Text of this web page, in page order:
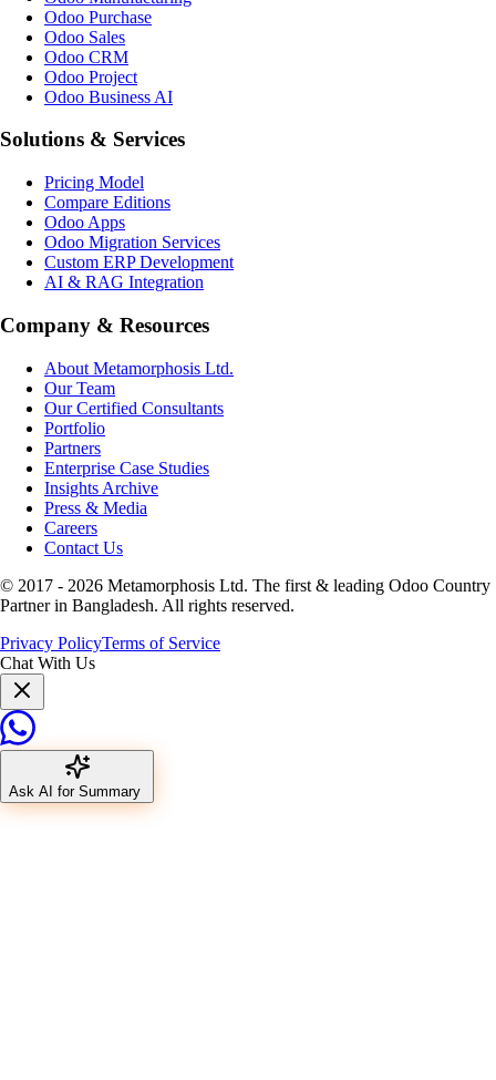
Odoo Purchase
Odoo Sales
Odoo CRM
Odoo Project
Odoo Business AI
Solutions & Services
Pricing Model
Compare Editions
Odoo Apps
Odoo Migration Services
Custom ERP Development
AI & RAG Integration
Company & Resources
About Metamorphosis Ltd.
Our Team
Our Certified Consultants
Portfolio
Partners
Enterprise Case Studies
Insights Archive
Press & Media
Careers
Contact Us
© 2017 - 2026 Metamorphosis Ltd. The first & leading Odoo Country
Partner in Bangladesh. All rights reserved.
Privacy PolicyTerms of Service
Chat With Us
Ask AI for Summary